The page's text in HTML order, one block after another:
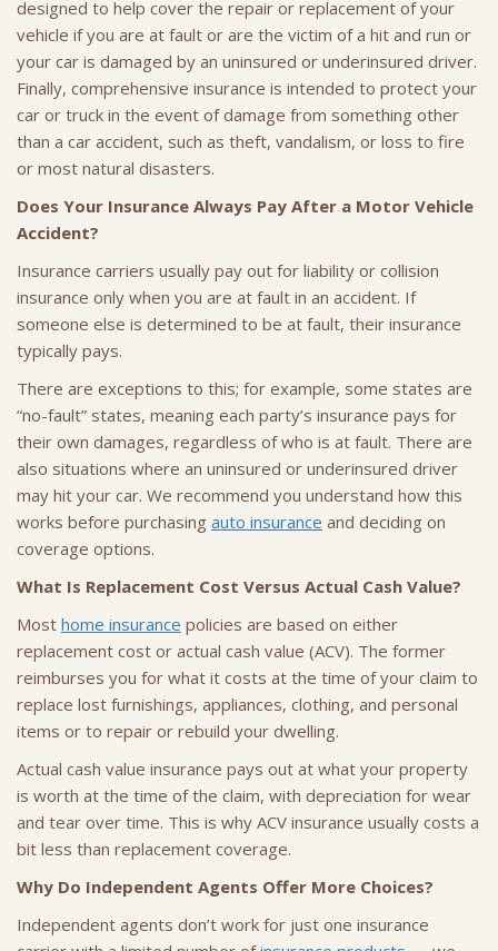
designed to help cover the repair or replacement of your
vehicle if you are at fault or are the victim of a hit and run or
your car is damaged by an uninsured or underinsured driver.
Finally, comprehensive insurance is intended to protect your
car or truck in the event of damage from something other
than a car accident, such as theft, vandalism, or loss to fire
or most natural disasters.
Does Your Insurance Always Pay After a Motor Vehicle
Accident?
Insurance carriers usually pay out for liability or collision
insurance only when you are at fault in an accident. If
someone else is determined to be at fault, their insurance
typically pays.
There are exceptions to this; for example, some states are
“no-fault” states, meaning each party’s insurance pays for
their own damages, regardless of who is at fault. There are
also situations where an uninsured or underinsured driver
may hit your car. We recommend you understand how this
works before purchasing auto insurance and deciding on
coverage options.
What Is Replacement Cost Versus Actual Cash Value?
Most home insurance policies are based on either
replacement cost or actual cash value (ACV). The former
reimburses you for what it costs at the time of your claim to
replace lost furnishings, appliances, clothing, and personal
items or to repair or rebuild your dwelling.
Actual cash value insurance pays out at what your property
is worth at the time of the claim, with depreciation for wear
and tear over time. This is why ACV insurance usually costs a
bit less than replacement coverage.
Why Do Independent Agents Offer More Choices?
Independent agents don’t work for just one insurance